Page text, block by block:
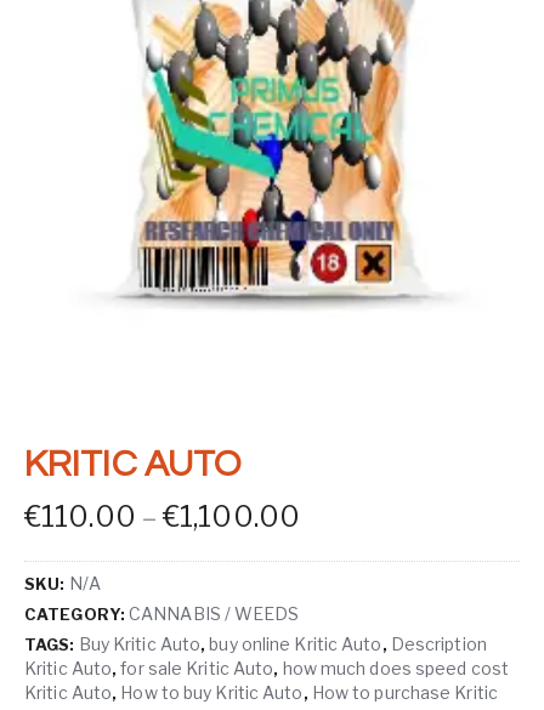
KRITIC AUTO
€110.00 – €1,100.00
SKU: N/A
CATEGORY: CANNABIS / WEEDS
TAGS: Buy Kritic Auto, buy online Kritic Auto, Description
Kritic Auto,for sale Kritic Auto, how much does speed cost
Kritic Auto, How to buy Kritic Auto, How to purchase Kritic